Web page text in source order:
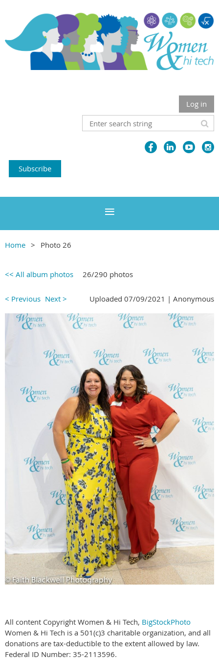
Log in
Subscribe
Home Photo 26
<< All album photos 26/290 photos
< Previous Next > Uploaded 07/09/2021 | Anonymous
All content Copyright Women & Hi Tech, BigStockPhoto
Women & Hi Tech is a 501(c)3 charitable organization, and all
donations are tax-deductible to the extent allowed by law.
Federal ID Number: 35-2113596.